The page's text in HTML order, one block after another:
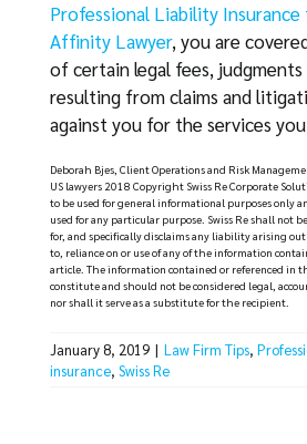
Professional Liability
Affinity Lawyer, you are
of certain legal fees,
resulting from claims and
against you for the services
Deborah Bjes, Client Operations and Risk
US lawyers 2018 Copyright Swiss Re Corporate
to be used for general informational purposes only
used for any particular purpose. Swiss Re shall not
for, and specifically disclaims any liability arising out
to, reliance on or use of any of the information
article. The information contained or referenced in
constitute and should not be considered legal,
nor shall it serve as a substitute for the recipient.
January 8, 2019 | Law Firm Tips,
insurance, Swiss Re